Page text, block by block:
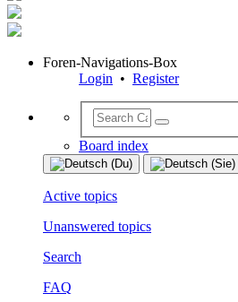
Foren-Navigations-Box
Login • Register
Board index
Active topics
Unanswered topics
Search
FAQ